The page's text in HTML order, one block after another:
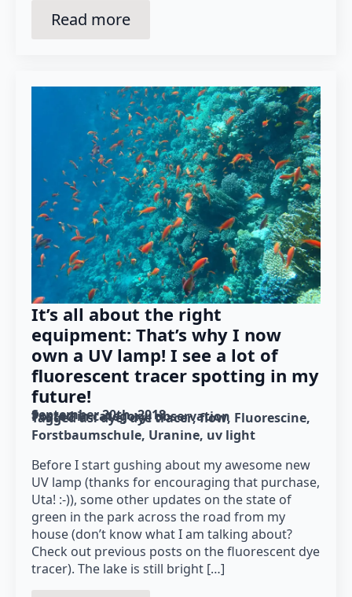
Read more
It’s all about the right
equipment: That’s why I now
own a UV lamp! I see a lot of
fluorescent tracer spotting in my
future!
September 20th, 2018
Posted in category: observation
Tagged as: dye dye tracer flow Fluorescine
Forstbaumschule Uranine uv light
Before I start gushing about my awesome new
UV lamp (thanks for encouraging that purchase,
Uta! :-)), some other updates on the state of
green in the park across the road from my
house (don’t know what I am talking about?
Check out previous posts on the fluorescent dye
tracer). The lake is still bright […]